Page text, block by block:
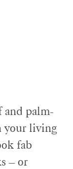
and palm-
your living
fab
– or